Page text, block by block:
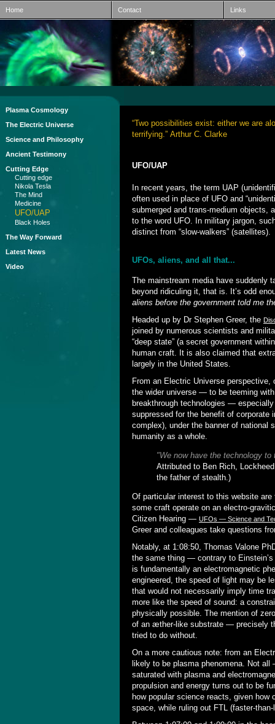
Home Contact Links
Plasma Cosmology
The Electric Universe
Science and Philosophy
Ancient Testimony
Cutting Edge
Cutting edge
Nikola Tesla
The Mind
Medicine
UFO/UAP
Black Holes
The Way Forward
Latest News
Video
“Two possibilities exist: either we are
terrifying.” Arthur C. Clarke
UFO/UAP
In recent years, the term UAP
often used in place of UFO and
submerged and trans-medium objects,
to the word UFO. In military jargon,
distinct from “slow-walkers” (satellites).
UFOs, aliens, and all that...
The mainstream media have suddenly
beyond ridiculing it, that is. It’s odd
aliens before the government told me
Headed up by Dr Stephen Greer, the
joined by numerous scientists and
“deep state” (a secret government
human craft. It is also claimed that
largely in the United States.
From an Electric Universe
the wider universe — to be teeming
breakthrough technologies —
suppressed for the benefit of corporate
complex), under the banner of national
humanity as a whole.
"We now have the technology to
Attributed to Ben Rich,
the father of stealth.)
Of particular interest to this website
some craft operate on an electro-
Citizen Hearing — UFOs — Science and
Greer and colleagues take questions
Notably, at 1:08:50, Thomas Valone
the same thing — contrary to
is fundamentally an electromagnetic
engineered, the speed of light may be
that would not necessarily imply time
more like the speed of sound: a
physically possible. The mention of
of an æther-like substrate — precisely
tried to do without.
On a more cautious note: from an
likely to be plasma phenomena. Not
saturated with plasma and
propulsion and energy turns out to be
how popular science reacts, given
space, while ruling out FTL (faster-